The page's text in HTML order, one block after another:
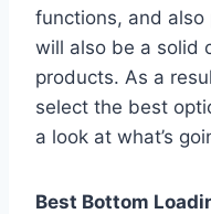
functions, and
will also be a solid
products. As a
select the best
a look at what’s
Best Bottom